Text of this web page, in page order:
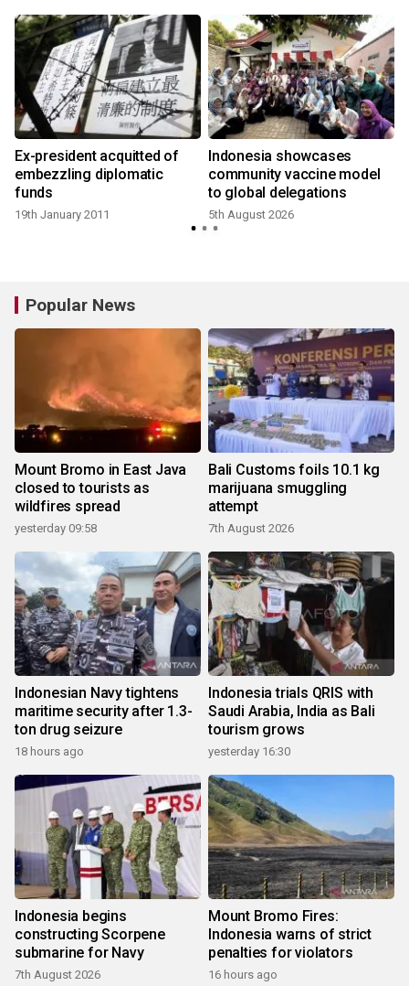
Ex-president acquitted of
embezzling diplomatic
funds
19th January 2011
Indonesia showcases
community vaccine model
to global delegations
5th August 2026
Popular News
Mount Bromo in East Java
closed to tourists as
wildfires spread
yesterday 09:58
Bali Customs foils 10.1 kg
marijuana smuggling
attempt
7th August 2026
Indonesian Navy tightens
maritime security after 1.3-
ton drug seizure
18 hours ago
Indonesia trials QRIS with
Saudi Arabia, India as Bali
tourism grows
yesterday 16:30
Indonesia begins
constructing Scorpene
submarine for Navy
7th August 2026
Mount Bromo Fires:
Indonesia warns of strict
penalties for violators
16 hours ago